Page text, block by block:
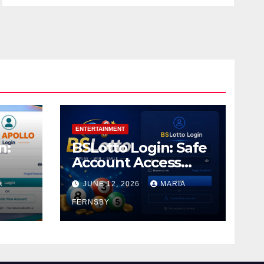
ENTERTAINMENT
BSLotto Login: Safe
Account Access
Guide
JUNE 12, 2026 MARIA
FERNSBY